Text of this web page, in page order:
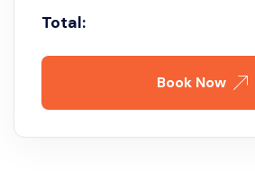
Total:
Book Now